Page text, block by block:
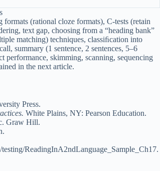
formats (rational cloze formats), C-tests (retain
text gap, choosing from a “heading bank”
matching) techniques, classiﬁcation into
summary (1 sentence, 2 sentences, 5–6
performance, skimming, scanning, sequencing
in the next article.
Press.
White Plains, NY: Pearson Education.
Graw Hill.
ReadingInA2ndLanguage_Sample_Ch17.